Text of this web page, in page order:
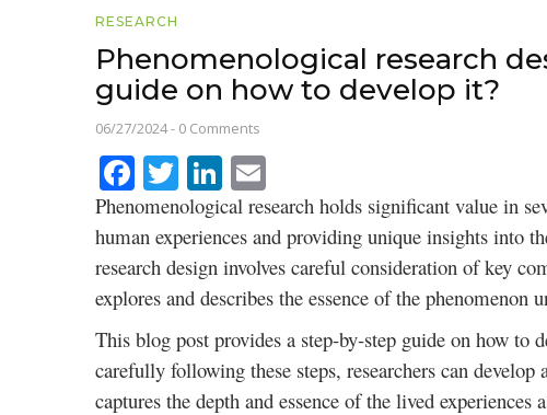
RESEARCH
Phenomenological research
guide on how to develop it?
06/27/2024- 0 Comments
Facebook
TwitterLinkedIn
Phenomenological research holds significant value in
human experiences and providing unique insights into
research design involves careful consideration of key
explores and describes the essence of the phenomenon
This blog post provides a step-by-step guide on how to
carefully following these steps, researchers can
captures the depth and essence of the lived experiences